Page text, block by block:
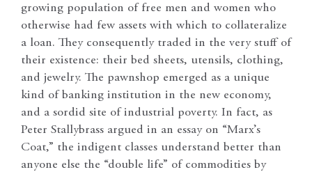
growing population of free men and women who
otherwise had few assets with which to collateralize
a loan. They consequently traded in the very stuff of
their existence: their bed sheets, utensils, clothing,
and jewelry. The pawnshop emerged as a unique
kind of banking institution in the new economy,
and a sordid site of industrial poverty. In fact, as
Peter Stallybrass argued in an essay on “Marx’s
Coat,” the indigent classes understand better than
anyone else the “double life” of commodities by